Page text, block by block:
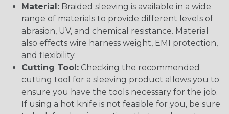
Material: Braided sleeving is available in a wide
range of materials to provide different levels of
abrasion, UV, and chemical resistance. Material
also effects wire harness weight, EMI protection,
and flexibility.
Cutting Tool: Checking the recommended
cutting tool for a sleeving product allows you to
ensure you have the tools necessary for the job.
If using a hot knife is not feasible for you, be sure